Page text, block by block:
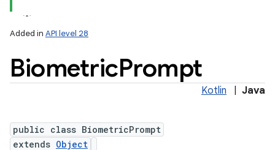
Added in API level 28
BiometricPrompt
Kotlin Java
public class BiometricPrompt
extends Object